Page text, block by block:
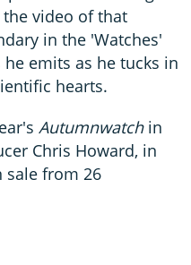
video of that
in the 'Watches'
emits as he tucks in
hearts.
Autumnwatchin
Chris Howard, in
sale from 26